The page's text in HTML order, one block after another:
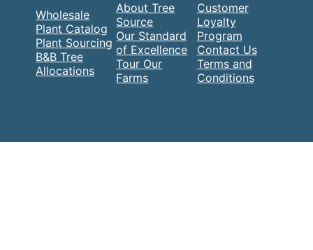
Wholesale
Plant Catalog
Plant Sourcing
B&B Tree
Allocations
About Tree
Source
Our Standard
of Excellence
Tour Our
Farms
Customer
Loyalty
Program
Contact Us
Terms and
Conditions